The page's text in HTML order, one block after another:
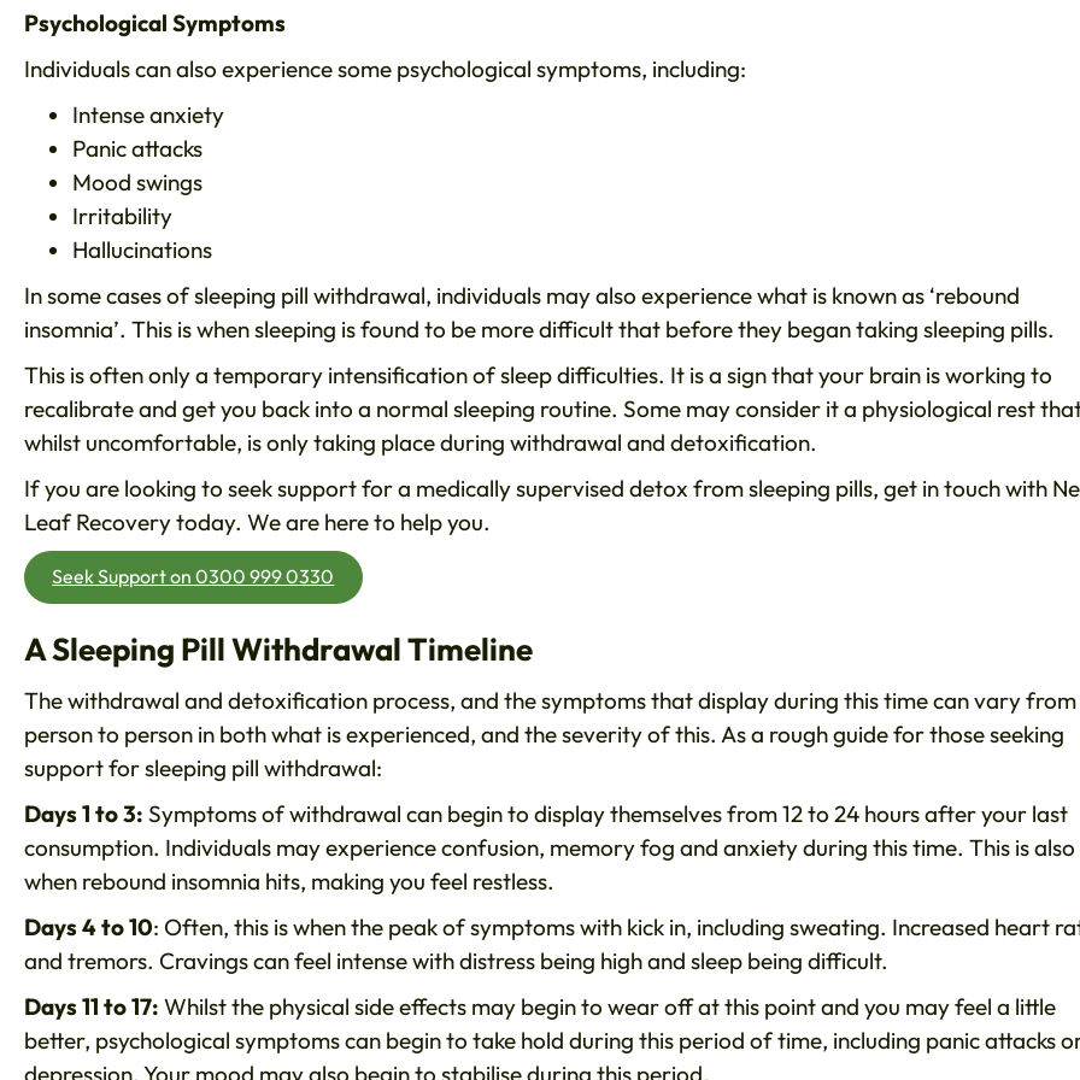
Psychological Symptoms
Individuals can also experience some psychological symptoms, including:
Intense anxiety
Panic attacks
Mood swings
Irritability
Hallucinations
In some cases of sleeping pill withdrawal, individuals may also experience what is known as ‘rebound
insomnia’. This is when sleeping is found to be more difficult that before they began taking sleeping pills.
This is often only a temporary intensification of sleep difficulties. It is a sign that your brain is working to
recalibrate and get you back into a normal sleeping routine. Some may consider it a physiological rest
whilst uncomfortable, is only taking place during withdrawal and detoxification.
If you are looking to seek support for a medically supervised detox from sleeping pills, get in touch with
Leaf Recovery today. We are here to help you.
Seek Support on 0300 999 0330
A Sleeping Pill Withdrawal Timeline
The withdrawal and detoxification process, and the symptoms that display during this time can vary from
person to person in both what is experienced, and the severity of this. As a rough guide for those seeking
support for sleeping pill withdrawal:
Days 1 to 3: Symptoms of withdrawal can begin to display themselves from 12 to 24 hours after your last
consumption. Individuals may experience confusion, memory fog and anxiety during this time. This is also
when rebound insomnia hits, making you feel restless.
Days 4 to 10: Often, this is when the peak of symptoms with kick in, including sweating. Increased heart
and tremors. Cravings can feel intense with distress being high and sleep being difficult.
Days 11 to 17: Whilst the physical side effects may begin to wear off at this point and you may feel a little
better, psychological symptoms can begin to take hold during this period of time, including panic attacks
depression. Your mood may also begin to stabilise during this period.